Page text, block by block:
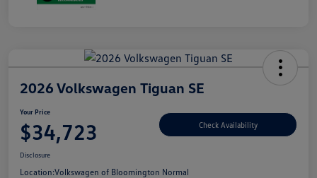
2026 Volkswagen Tiguan SE
Your Price
$34,723 Check Availability
Disclosure
Location:Volkswagen of Bloomington Normal